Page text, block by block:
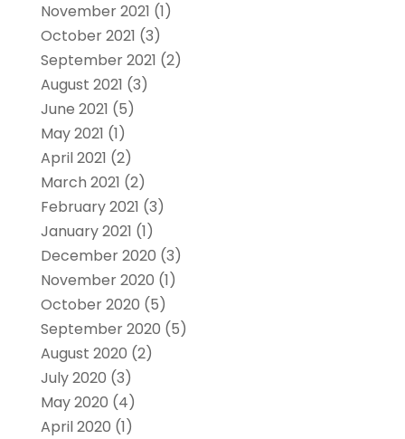
November 2021 (1)
October 2021 (3)
September 2021 (2)
August 2021 (3)
June 2021 (5)
May 2021 (1)
April 2021 (2)
March 2021 (2)
February 2021 (3)
January 2021 (1)
December 2020 (3)
November 2020 (1)
October 2020 (5)
September 2020 (5)
August 2020 (2)
July 2020 (3)
May 2020 (4)
April 2020 (1)